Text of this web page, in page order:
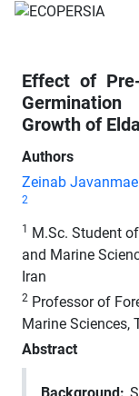
Effect of
Growth of
Authors
Zeinab
2
1 M.Sc. Student
and Marine
Iran
2 Professor of
Marine Sciences,
Abstract